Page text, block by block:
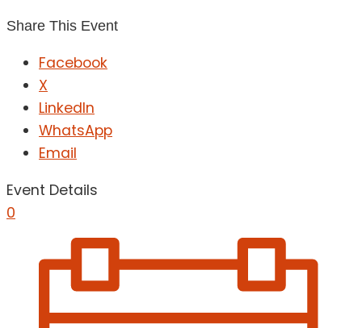
Share This Event
Facebook
X
LinkedIn
WhatsApp
Email
Event Details
0